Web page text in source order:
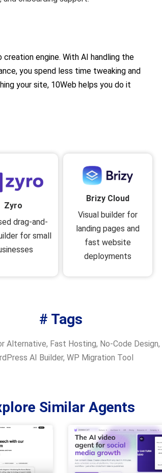
engine. With AI handling the
you spend less time tweaking and
your site, 10Web helps you do it
Zyro
drag-and-
for small
Brizy Cloud
Visual builder for
landing pages and
fast website
deployments
# Tags
Alternative, Fast Hosting, No-Code Design,
AI Builder, WP Migration Tool
Similar Agents